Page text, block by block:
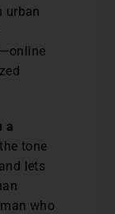
urban
a
tone
lets
who